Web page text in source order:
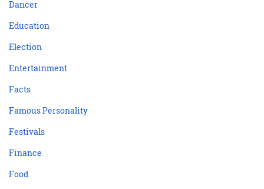
Dancer
Education
Election
Entertainment
Facts
Famous Personality
Festivals
Finance
Food